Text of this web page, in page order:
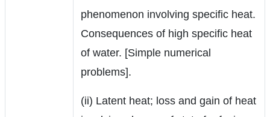
phenomenon involving specific heat.
Consequences of high specific heat
of water. [Simple numerical
problems].
(ii) Latent heat; loss and gain of heat